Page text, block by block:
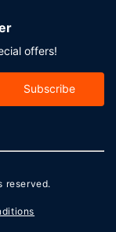
offers!
Subscribe
reserved.